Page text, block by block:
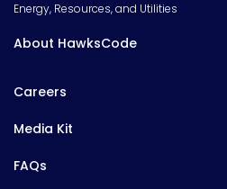
Energy, Resources, and Utilities
About HawksCode
Careers
Media Kit
FAQs